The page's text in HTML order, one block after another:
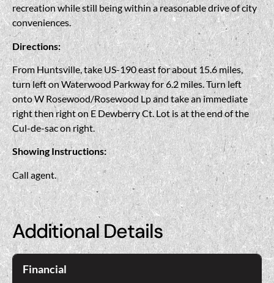
recreation while still being within a reasonable drive of city
conveniences.
Directions:
From Huntsville, take US-190 east for about 15.6 miles,
turn left on Waterwood Parkway for 6.2 miles. Turn left
onto W Rosewood/Rosewood Lp and take an immediate
right then right on E Dewberry Ct. Lot is at the end of the
Cul-de-sac on right.
Showing Instructions:
Call agent.
Additional Details
Financial